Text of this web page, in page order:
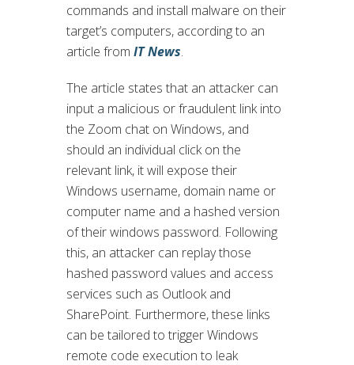
commands and install malware on their
target’s computers, according to an
article from IT News.
The article states that an attacker can
input a malicious or fraudulent link into
the Zoom chat on Windows, and
should an individual click on the
relevant link, it will expose their
Windows username, domain name or
computer name and a hashed version
of their windows password. Following
this, an attacker can replay those
hashed password values and access
services such as Outlook and
SharePoint. Furthermore, these links
can be tailored to trigger Windows
remote code execution to leak